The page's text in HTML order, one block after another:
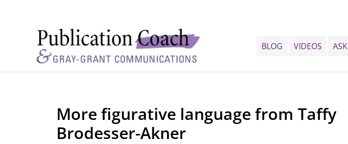
BLOG VIDEOS ASK
More figurative language from Taffy
Brodesser-Akner